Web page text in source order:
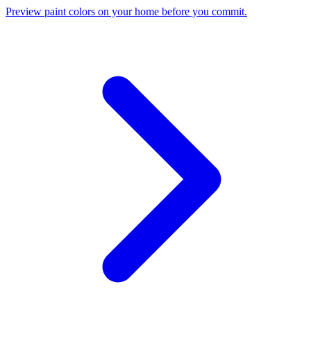
Preview paint colors on your home before you commit.